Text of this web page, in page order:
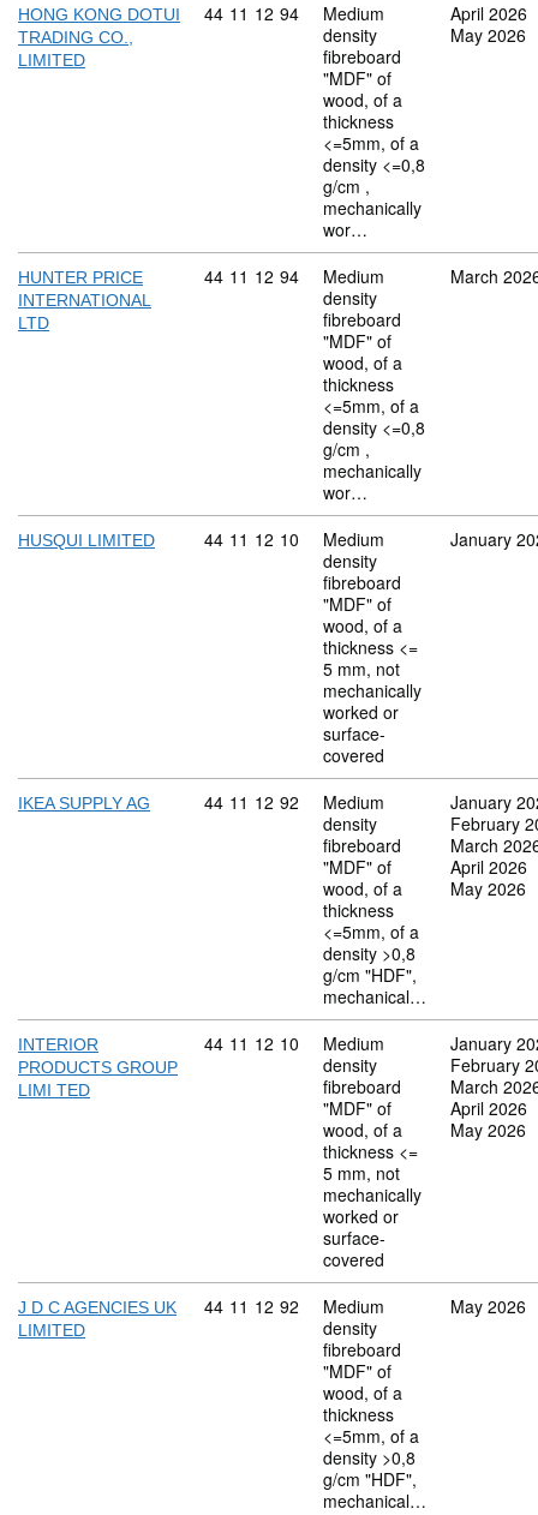
HONG KONG DOTUI
TRADING CO.,
LIMITED
Commodity code: 44 11 12 94
44 11 12 94
Medium
density
fibreboard
"MDF" of
wood, of a
thickness
<=5mm, of a
density <=0,8
g/cm ,
mechanically
wor…
April 2026
May 2026
HUNTER PRICE
INTERNATIONAL
LTD
Commodity code: 44 11 12 94
44 11 12 94
Medium
density
fibreboard
"MDF" of
wood, of a
thickness
<=5mm, of a
density <=0,8
g/cm ,
mechanically
wor…
March
HUSQUI LIMITED Commodity code: 44 11 12 10
44 11 12 10
Medium
density
fibreboard
"MDF" of
wood, of a
thickness <=
5 mm, not
mechanically
worked or
surface-
covered
January
IKEA SUPPLY AG Commodity code: 44 11 12 92
44 11 12 92
Medium
density
fibreboard
"MDF" of
wood, of a
thickness
<=5mm, of a
density >0,8
g/cm "HDF",
mechanical…
January
February
March
April 2026
May 2026
INTERIOR
PRODUCTS GROUP
LIMI TED
Commodity code: 44 11 12 10
44 11 12 10
Medium
density
fibreboard
"MDF" of
wood, of a
thickness <=
5 mm, not
mechanically
worked or
surface-
covered
January
February
March
April 2026
May 2026
J D C AGENCIES UK
LIMITED
Commodity code: 44 11 12 92
44 11 12 92
Medium
density
fibreboard
"MDF" of
wood, of a
thickness
<=5mm, of a
density >0,8
g/cm "HDF",
mechanical…
May 2026